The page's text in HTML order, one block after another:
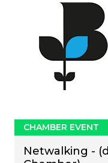
CHAMBER EVENT
Netwalking -